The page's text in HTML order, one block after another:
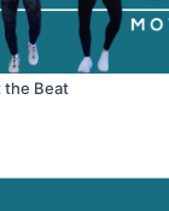
the Beat